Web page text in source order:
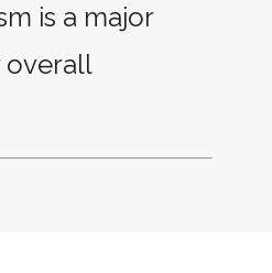
is a major
overall